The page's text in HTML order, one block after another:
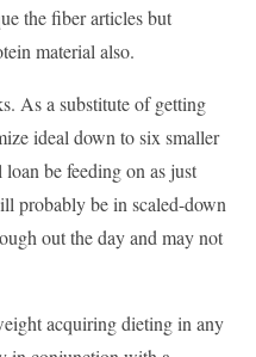
the fiber articles but
material also.
As a substitute of getting
ideal down to six smaller
be feeding on as just
probably be in scaled-down
out the day and may not
acquiring dieting in any